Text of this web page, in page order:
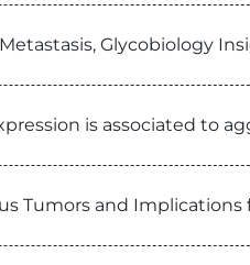
Glycobiology
is associated to
Tumors and